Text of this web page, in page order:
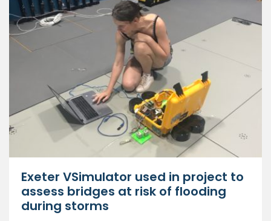
Exeter VSimulator used in project to
assess bridges at risk of flooding
during storms